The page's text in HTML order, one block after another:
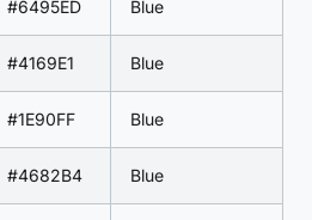
#6495ED Blue
#4169E1 Blue
#1E90FF Blue
#4682B4 Blue